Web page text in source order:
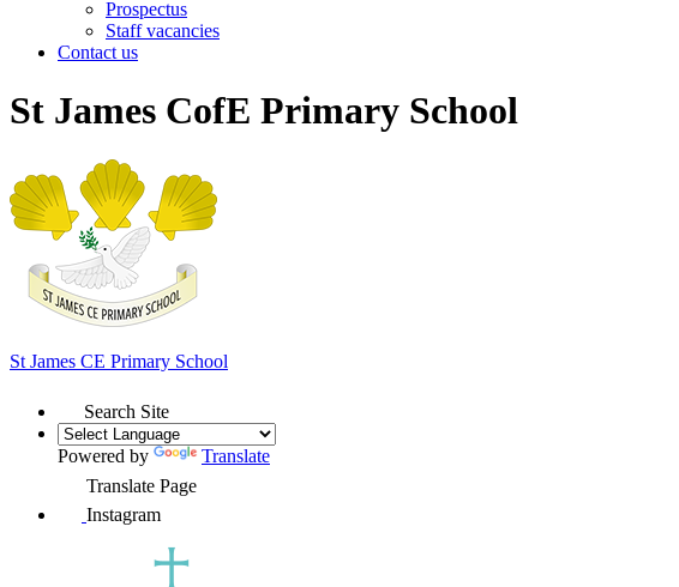
Prospectus
Staff vacancies
Contact us
St James CofE Primary School
St James CE Primary School
Search Site
Powered by
Translate
Translate Page
Instagram